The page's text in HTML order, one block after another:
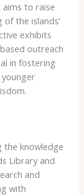
to raise
the islands’
exhibits
outreach
in fostering
the knowledge
Library and
and
with